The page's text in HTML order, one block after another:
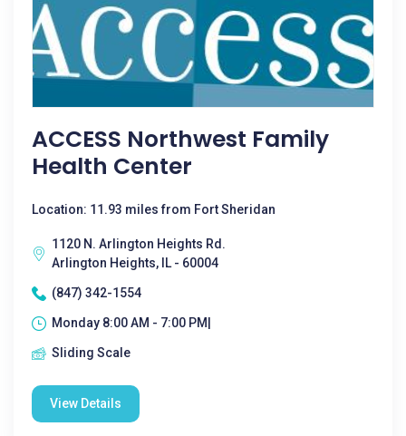
ACCESS Northwest Family
Health Center
Location: 11.93 miles from Fort Sheridan
1120 N. Arlington Heights Rd.
Arlington Heights, IL - 60004
(847) 342-1554
Monday 8:00 AM - 7:00 PM|
Sliding Scale
View Details